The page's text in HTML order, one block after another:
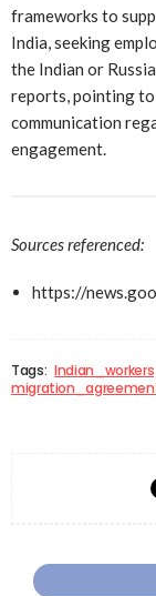
frameworks to
India, seeking
the Indian or
reports, pointing
communication
engagement.
Sources referenced:
https://
Tags: Indian_workers